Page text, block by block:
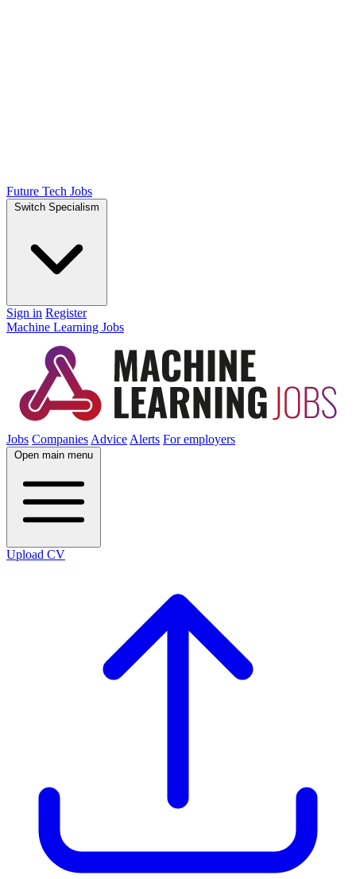
Future Tech Jobs
Switch Specialism
Sign in Register
Machine Learning Jobs
Jobs Companies Advice Alerts For employers
Open main menu
Upload CV